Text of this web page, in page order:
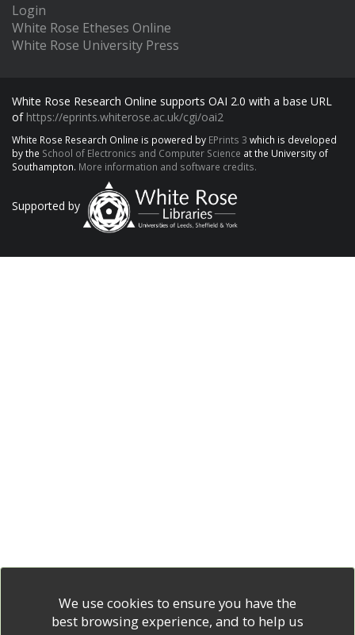
Login
White Rose Etheses Online
White Rose University Press
White Rose Research Online supports OAI 2.0 with a base URL
of https://eprints.whiterose.ac.uk/cgi/oai2
White Rose Research Online is powered by EPrints 3 which is developed
by the School of Electronics and Computer Science at the University of
Southampton. More information and software credits.
Supported by
We use cookies to ensure you have the
best browsing experience, and to help us